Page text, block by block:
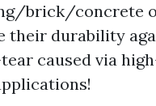
brick/concrete
their durability
caused via